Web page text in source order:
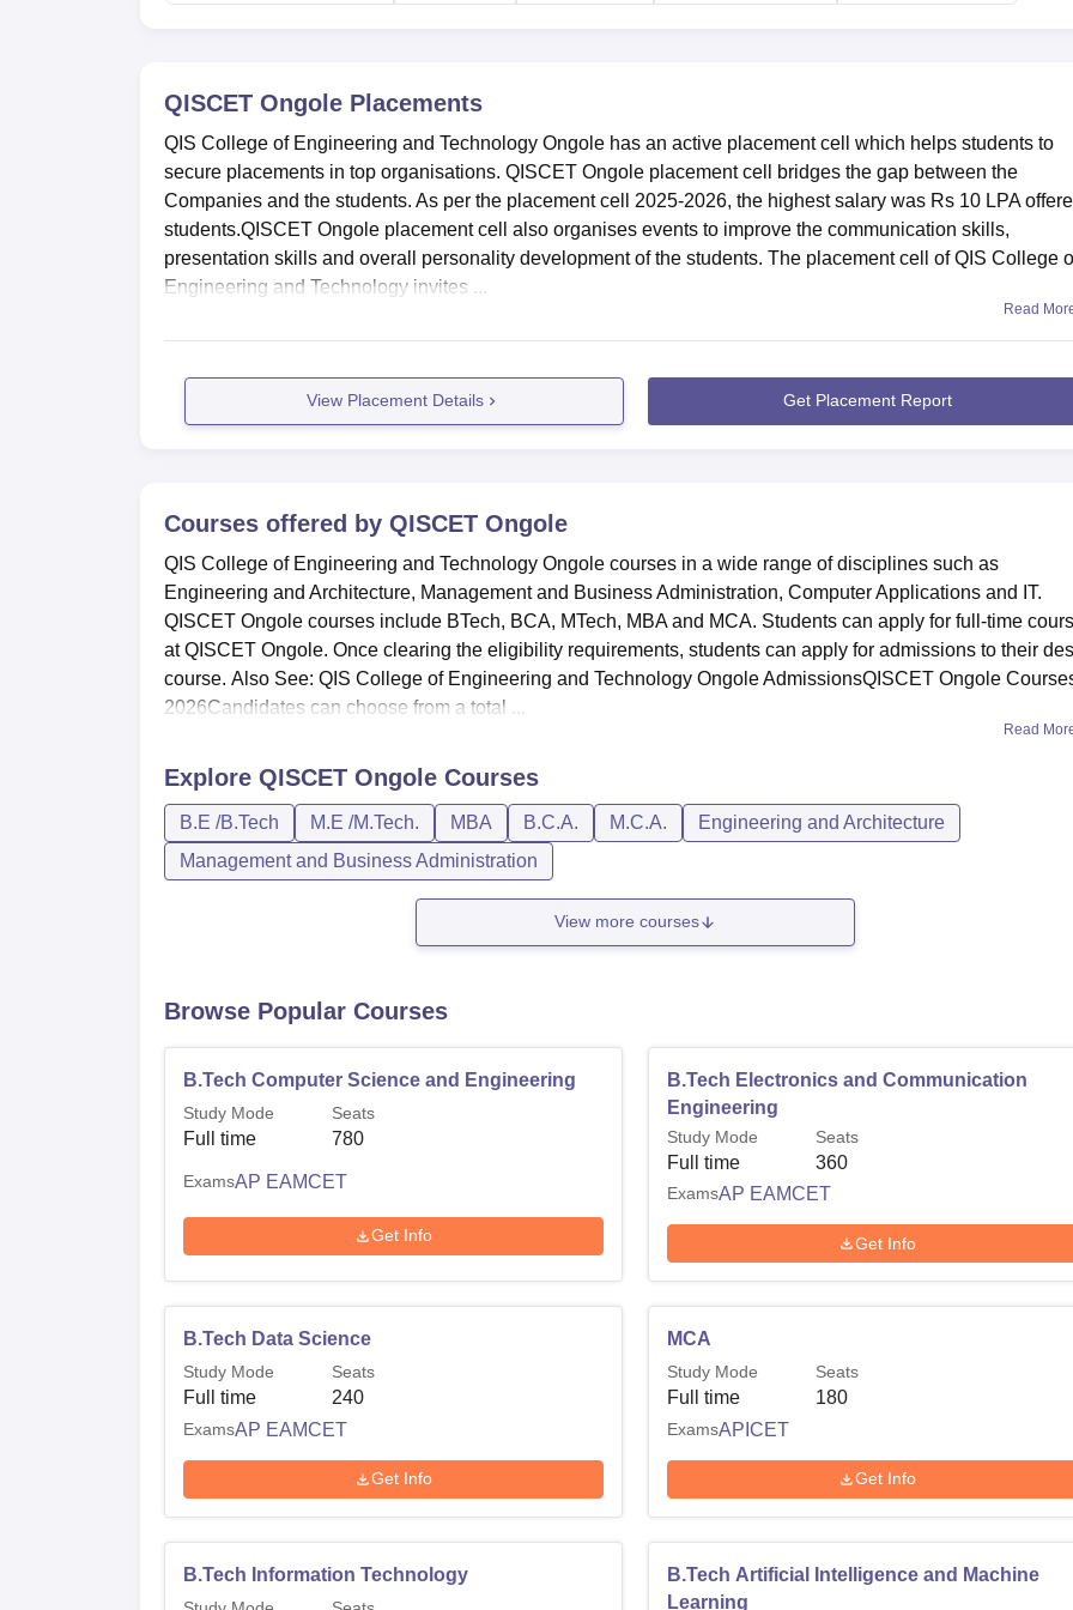
QISCET Ongole Placements
QIS College of Engineering and Technology Ongole has an active placement cell which helps students to
secure placements in top organisations. QISCET Ongole placement cell bridges the gap between the
Companies and the students. As per the placement cell 2025-2026, the highest salary was Rs 10 LPA
students.QISCET Ongole placement cell also organises events to improve the communication skills,
presentation skills and overall personality development of the students. The placement cell of QIS College
Engineering and Technology invites ...
Read
View Placement Details Get Placement Report
Courses offered by QISCET Ongole
QIS College of Engineering and Technology Ongole courses in a wide range of disciplines such as
Engineering and Architecture, Management and Business Administration, Computer Applications and IT.
QISCET Ongole courses include BTech, BCA, MTech, MBA and MCA. Students can apply for full-time
at QISCET Ongole. Once clearing the eligibility requirements, students can apply for admissions to their
course. Also See: QIS College of Engineering and Technology Ongole AdmissionsQISCET Ongole
2026Candidates can choose from a total ...
Read
Explore QISCET Ongole Courses
B.E /B.Tech M.E /M.Tech. MBA B.C.A. M.C.A.
Engineering and Architecture
Management and Business Administration
View more courses
Browse Popular Courses
B.Tech Computer Science and Engineering
Study Mode
Full time
Seats
780
ExamsAP EAMCET
Get Info
B.Tech Electronics and Communication
Engineering
Study Mode
Full time
Seats
360
ExamsAP EAMCET
Get Info
B.Tech Data Science
Study Mode
Full time
Seats
240
ExamsAP EAMCET
Get Info
MCA
Study Mode
Full time
Seats
180
ExamsAPICET
Get Info
B.Tech Information Technology
B.Tech Artificial Intelligence and Machine
Learning